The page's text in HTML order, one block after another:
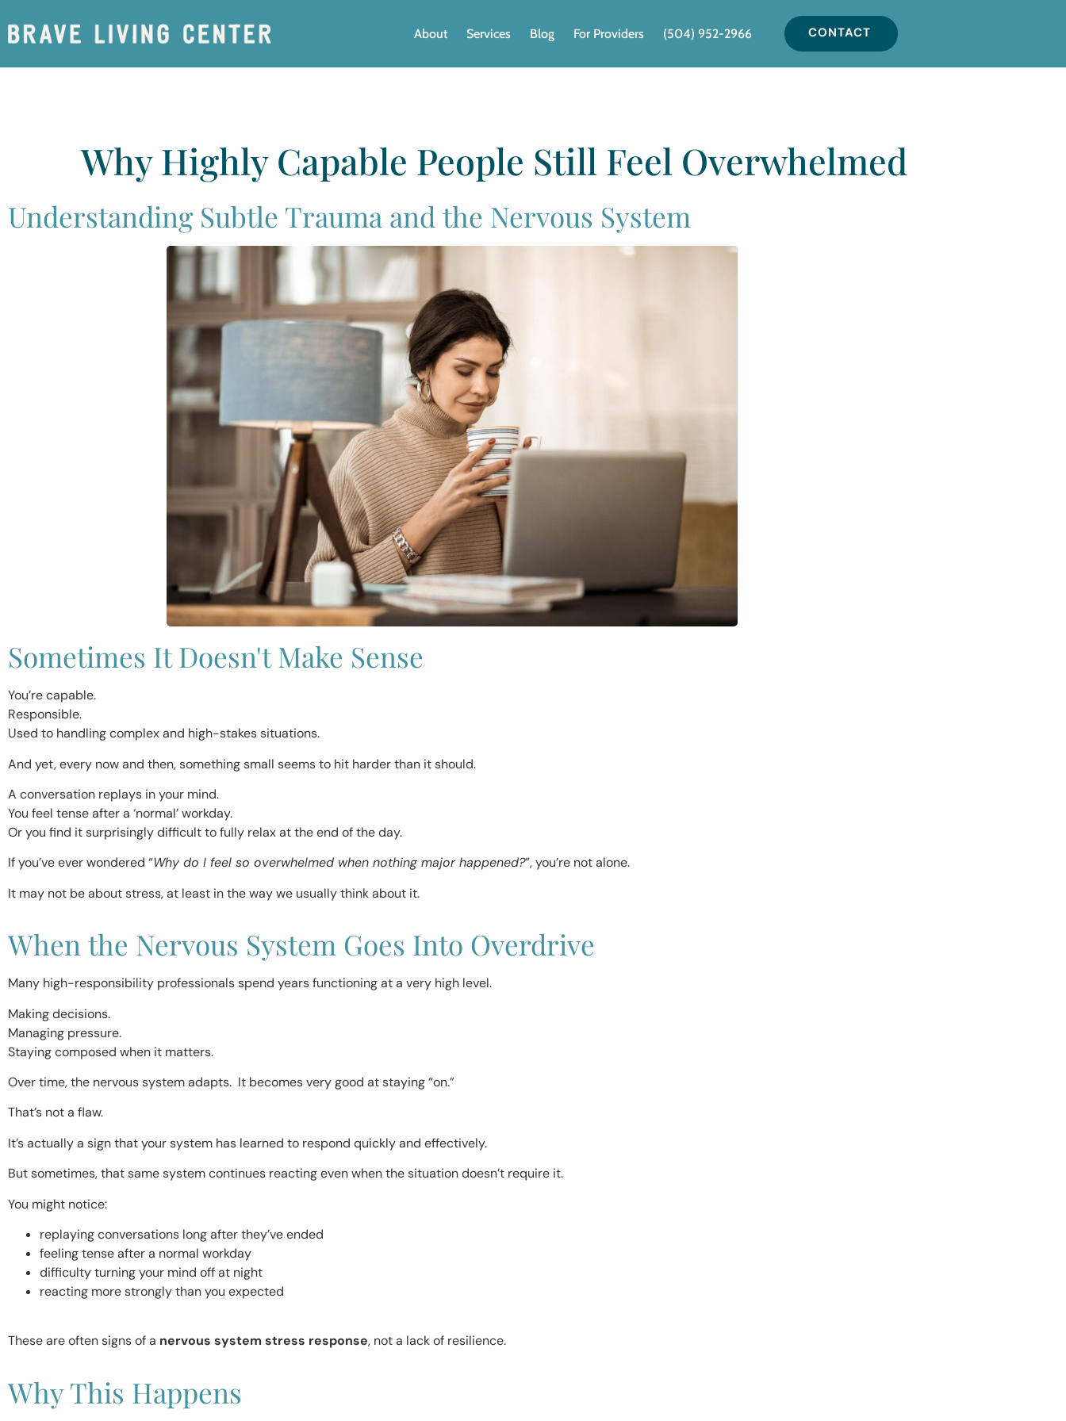
About Services Blog For Providers (504) 952-2966 CONTACT
Why Highly Capable People Still Feel Overwhelmed
Understanding Subtle Trauma and the Nervous System
Sometimes It Doesn't Make Sense
You’re capable.
Responsible.
Used to handling complex and high-stakes situations.
And yet, every now and then, something small seems to hit harder than it should.
A conversation replays in your mind.
You feel tense after a ‘normal’ workday.
Or you find it surprisingly difficult to fully relax at the end of the day.
If you’ve ever wondered “Why do I feel so overwhelmed when nothing major happened?”, you’re not alone.
It may not be about stress, at least in the way we usually think about it.
When the Nervous System Goes Into Overdrive
Many high-responsibility professionals spend years functioning at a very high level.
Making decisions.
Managing pressure.
Staying composed when it matters.
Over time, the nervous system adapts. It becomes very good at staying “on.”
That’s not a flaw.
It’s actually a sign that your system has learned to respond quickly and effectively.
But sometimes, that same system continues reacting even when the situation doesn’t require it.
You might notice:
replaying conversations long after they’ve ended
feeling tense after a normal workday
difficulty turning your mind off at night
reacting more strongly than you expected
These are often signs of a nervous system stress response, not a lack of resilience.
Why This Happens